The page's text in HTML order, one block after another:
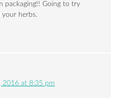
packaging!! Going to try
your herbs.
2016 at 8:35 pm